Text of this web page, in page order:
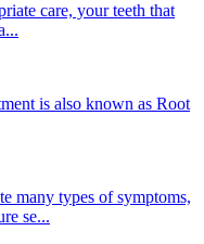
care, your teeth that
is also known as Root
many types of symptoms,
se...